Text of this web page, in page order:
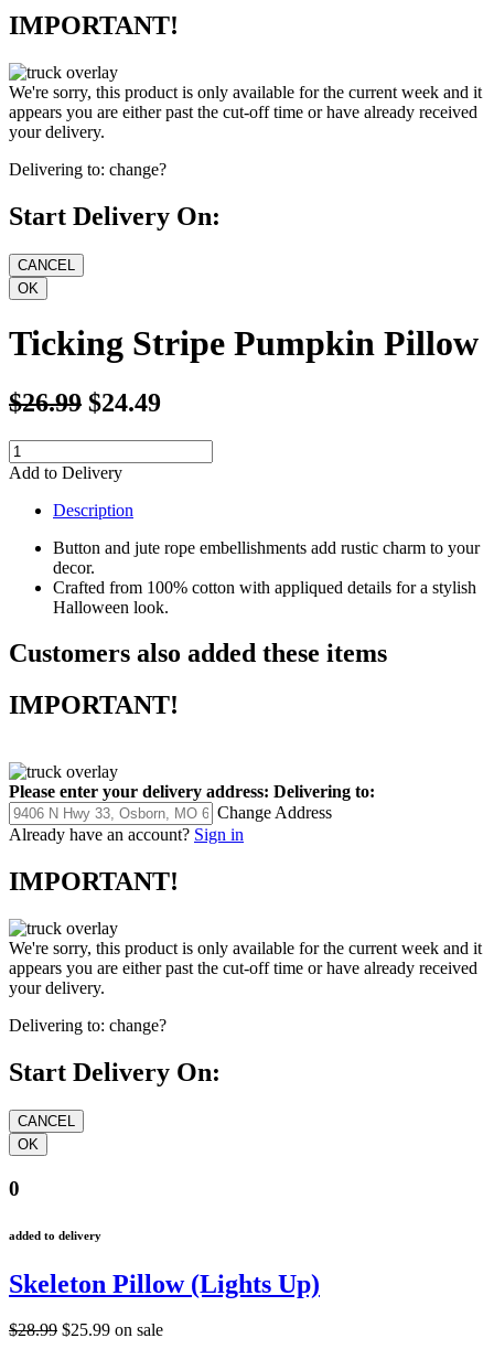
IMPORTANT!
We're sorry, this product is only available for the current week and it
appears you are either past the cut-off time or have already received
your delivery.
Delivering to: change?
Start Delivery On:
Ticking Stripe Pumpkin Pillow
$26.99 $24.49
Add to Delivery
Description
Button and jute rope embellishments add rustic charm to your
decor.
Crafted from 100% cotton with appliqued details for a stylish
Halloween look.
Customers also added these items
IMPORTANT!
Please enter your delivery address: Delivering to:
Change Address
Already have an account? Sign in
IMPORTANT!
We're sorry, this product is only available for the current week and it
appears you are either past the cut-off time or have already received
your delivery.
Delivering to: change?
Start Delivery On:
0
added to delivery
Skeleton Pillow (Lights Up)
$28.99 $25.99 on sale